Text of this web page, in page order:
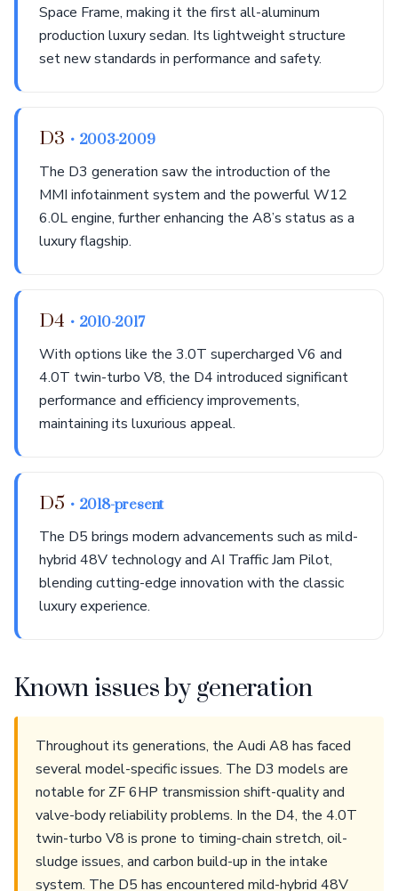
Space Frame, making it the first all-aluminum
production luxury sedan. Its lightweight structure
set new standards in performance and safety.
D3 • 2003-2009
The D3 generation saw the introduction of the
MMI infotainment system and the powerful W12
6.0L engine, further enhancing the A8’s status as a
luxury flagship.
D4 • 2010-2017
With options like the 3.0T supercharged V6 and
4.0T twin-turbo V8, the D4 introduced significant
performance and efficiency improvements,
maintaining its luxurious appeal.
D5 • 2018-present
The D5 brings modern advancements such as mild-
hybrid 48V technology and AI Traffic Jam Pilot,
blending cutting-edge innovation with the classic
luxury experience.
Known issues by generation
Throughout its generations, the Audi A8 has faced
several model-specific issues. The D3 models are
notable for ZF 6HP transmission shift-quality and
valve-body reliability problems. In the D4, the 4.0T
twin-turbo V8 is prone to timing-chain stretch, oil-
sludge issues, and carbon build-up in the intake
system. The D5 has encountered mild-hybrid 48V